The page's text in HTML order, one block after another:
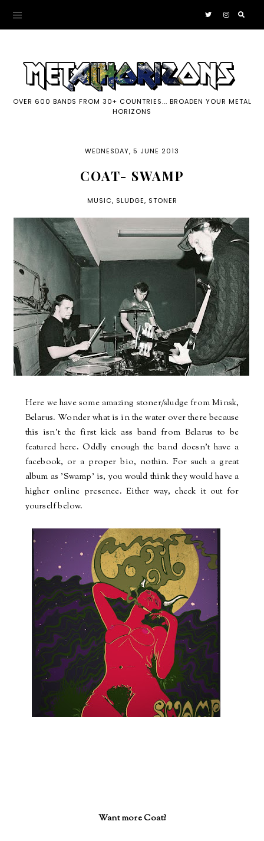
OVER 600 BANDS FROM 30+ COUNTRIES... BROADEN YOUR METAL
HORIZONS
WEDNESDAY, 5 JUNE 2013
COAT- SWAMP
MUSIC, SLUDGE, STONER
Here we have some amazing stoner/sludge from Minsk,
Belarus. Wonder what is in the water over there because
this isn't the first kick ass band from Belarus to be
featured here. Oddly enough the band doesn't have a
facebook, or a proper bio, nothin. For such a great
album as 'Swamp' is, you would think they would have a
higher online presence. Either way, check it out for
yourself below.
Want more Coat?